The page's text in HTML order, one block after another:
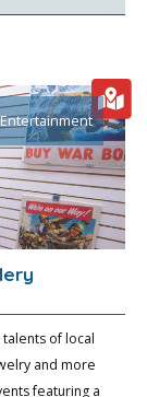
of local
and more
featuring a